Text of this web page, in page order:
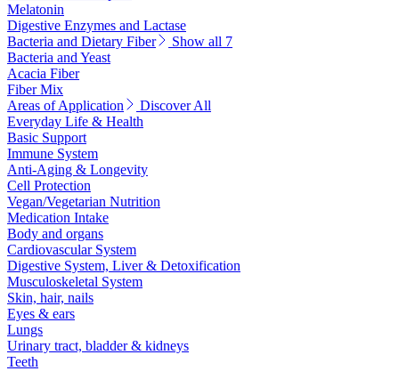
Melatonin
Digestive Enzymes and Lactase
Bacteria and Dietary Fiber
Show all 7
Bacteria and Yeast
Acacia Fiber
Fiber Mix
Areas of Application
Discover All
Everyday Life & Health
Basic Support
Immune System
Anti-Aging & Longevity
Cell Protection
Vegan/Vegetarian Nutrition
Medication Intake
Body and organs
Cardiovascular System
Digestive System, Liver & Detoxification
Musculoskeletal System
Skin, hair, nails
Eyes & ears
Lungs
Urinary tract, bladder & kidneys
Teeth